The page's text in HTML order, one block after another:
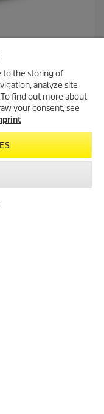
to the storing of
analyze site
find out more about
your consent, see